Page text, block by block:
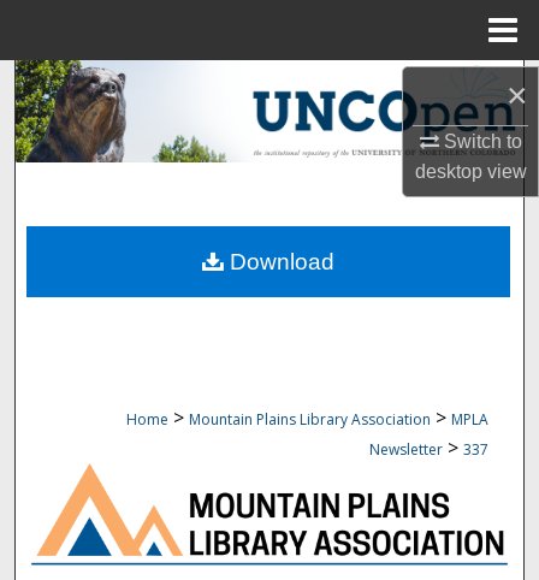
×
Switch to
desktopview
Search
Browse Collections
About
Home > Mountain Plains Library Association > MPLA
Newsletter > 337
Download